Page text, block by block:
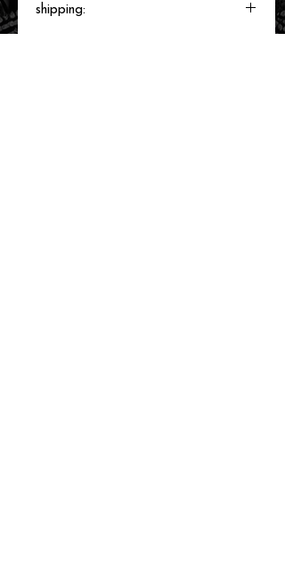
shipping: